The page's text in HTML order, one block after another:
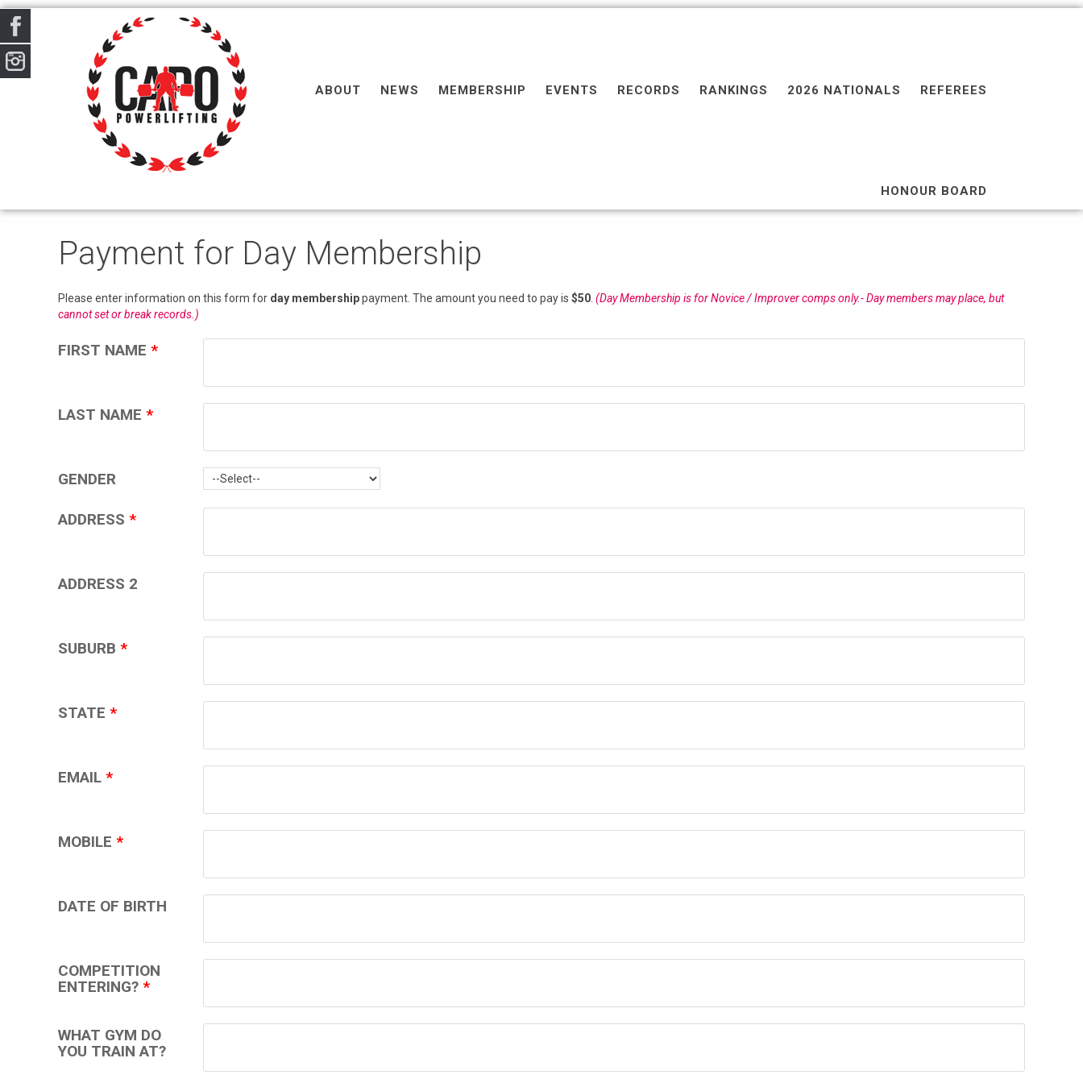
ABOUT NEWS MEMBERSHIP EVENTS RECORDS RANKINGS 2026 NATIONALS REFEREES
HONOUR BOARD
Payment for Day Membership
Please enter information on this form for day membershippayment. The amount you need to pay is $50 (Day Membership is for Novice / Improver comps only.- Day members may place, but
cannot set or break records.)
FIRST NAME *
LAST NAME *
GENDER
ADDRESS *
ADDRESS 2
SUBURB *
STATE *
EMAIL *
MOBILE *
DATE OF BIRTH
COMPETITION
ENTERING? *
WHAT GYM DO
YOU TRAIN AT?